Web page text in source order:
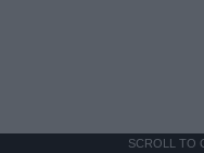
SCROLL TO